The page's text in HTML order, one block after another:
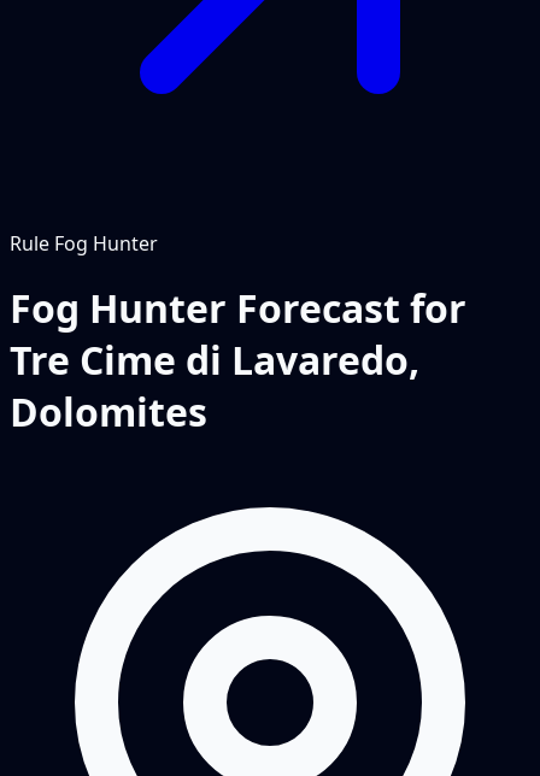
Rule Fog Hunter
Fog Hunter Forecast for
Tre Cime di Lavaredo,
Dolomites